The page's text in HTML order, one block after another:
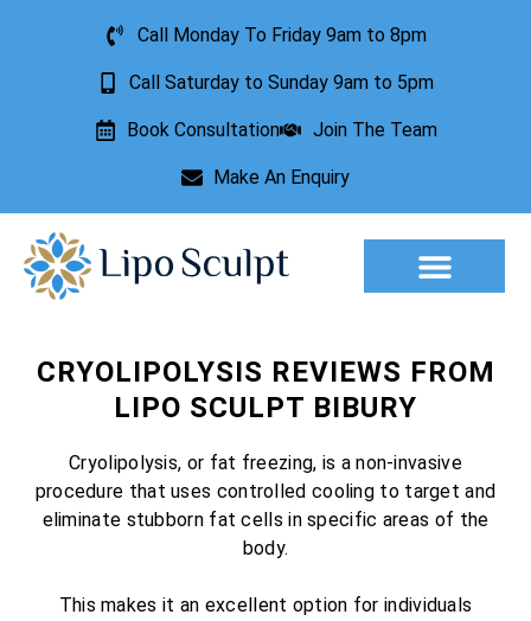
Call Monday To Friday 9am to 8pm
Call Saturday to Sunday 9am to 5pm
Book Consultation Join The Team
Make An Enquiry
CRYOLIPOLYSIS REVIEWS FROM
LIPO SCULPT BIBURY
Cryolipolysis, or fat freezing, is a non-invasive
procedure that uses controlled cooling to target and
eliminate stubborn fat cells in specific areas of the
body.
This makes it an excellent option for individuals